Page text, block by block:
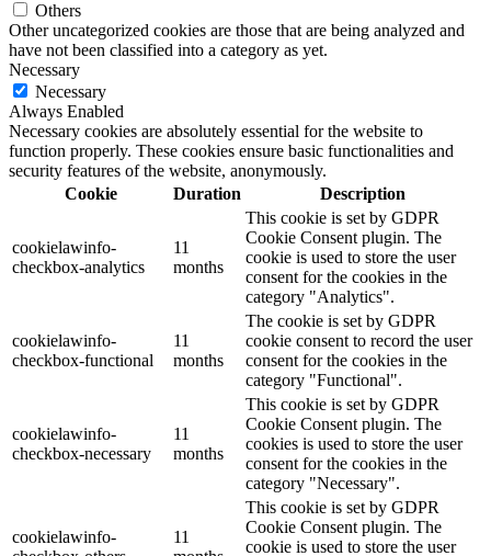
Others
Other uncategorized cookies are those that are being analyzed and
have not been classified into a category as yet.
Necessary
Necessary
Always Enabled
Necessary cookies are absolutely essential for the website to
function properly. These cookies ensure basic functionalities and
security features of the website, anonymously.
Cookie
Duration Description
cookielawinfo-
checkbox-analytics
11
months
This cookie is set by GDPR
Cookie Consent plugin. The
cookie is used to store the user
consent for the cookies in the
category "Analytics".
cookielawinfo-
checkbox-functional
11
months
The cookie is set by GDPR
cookie consent to record the user
consent for the cookies in the
category "Functional".
cookielawinfo-
checkbox-necessary
11
months
This cookie is set by GDPR
Cookie Consent plugin. The
cookies is used to store the user
consent for the cookies in the
category "Necessary".
cookielawinfo-
11
This cookie is set by GDPR
Cookie Consent plugin. The
cookie is used to store the user